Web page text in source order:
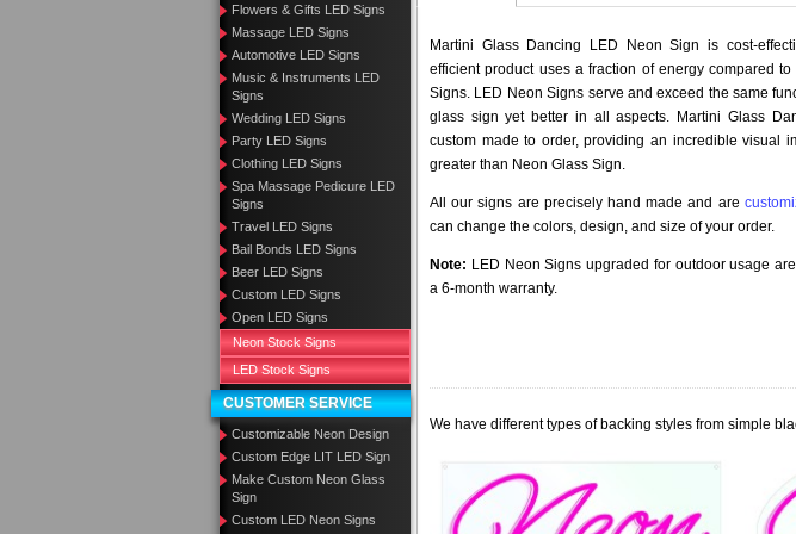
Flowers & Gifts LED Signs
Massage LED Signs
Automotive LED Signs
Music & Instruments LED
Signs
Wedding LED Signs
Party LED Signs
Clothing LED Signs
Spa Massage Pedicure LED
Signs
Travel LED Signs
Bail Bonds LED Signs
Beer LED Signs
Custom LED Signs
Open LED Signs
Neon Stock Signs
LED Stock Signs
CUSTOMER SERVICE
Customizable Neon Design
Custom Edge LIT LED Sign
Make Custom Neon Glass
Sign
Custom LED Neon Signs
Martini Glass Dancing LED Neon Sign is cost-
efficient product uses a fraction of energy compared
Signs. LED Neon Signs serve and exceed the same
glass sign yet better in all aspects. Martini Glass
custom made to order, providing an incredible visual
greater than Neon Glass Sign.
All our signs are precisely hand made and are
can change the colors, design, and size of your order.
Note: LED Neon Signs upgraded for outdoor usage
a 6-month warranty.
We have different types of backing styles from simple